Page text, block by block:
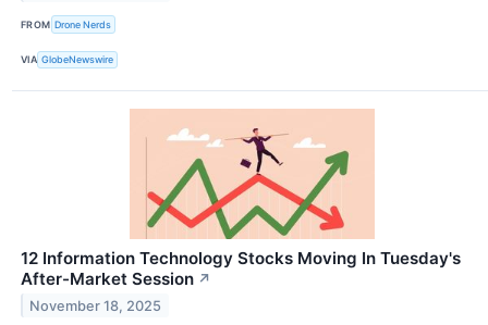
FROM Drone Nerds
VIA GlobeNewswire
12 Information Technology Stocks Moving In Tuesday's
After-Market Session ↗
November 18, 2025